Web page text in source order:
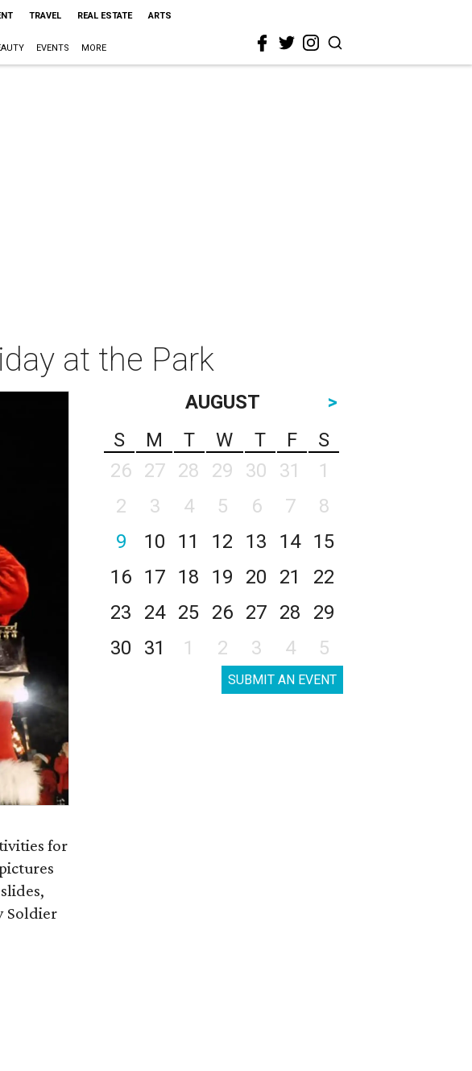
TRAVEL REAL ESTATE ARTS
EVENTS MORE
at the Park
for
Soldier
AUGUST
>
S
M T W T F
S
26
27 28 29 30 31
1
2
3 4 5 6 7
8
9
10 11 12 13 14
15
16
17 18 19 20 21
22
23
24 25 26 27 28
29
30
31 1 2 3 4 5
SUBMIT AN EVENT